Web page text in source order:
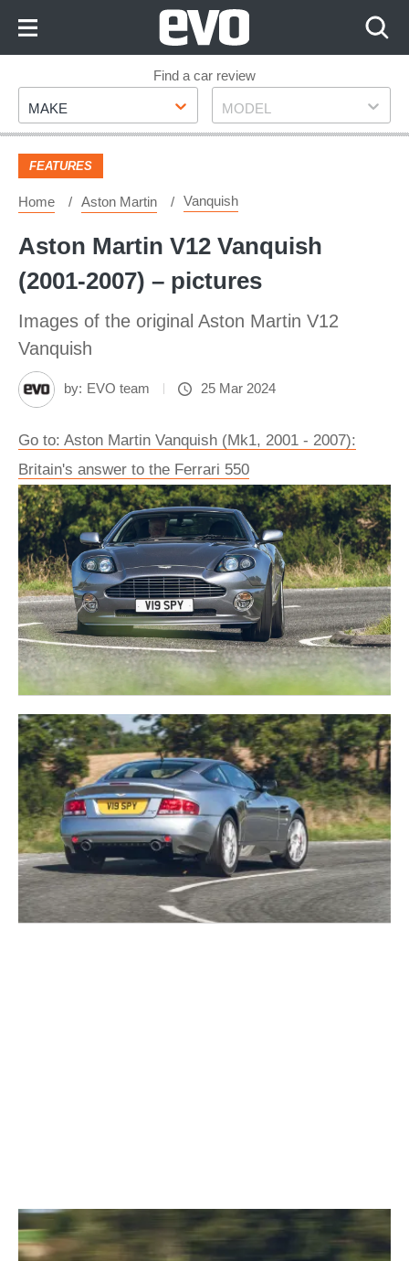
Footer
Find a car review
Make
MAKE Model
MODEL
FEATURES
Home Aston Martin Vanquish
Aston Martin V12 Vanquish
(2001-2007) – pictures
Images of the original Aston Martin V12
Vanquish
by: EVO team 25 Mar 2024
Go to: Aston Martin Vanquish (Mk1, 2001 - 2007):
Britain's answer to the Ferrari 550